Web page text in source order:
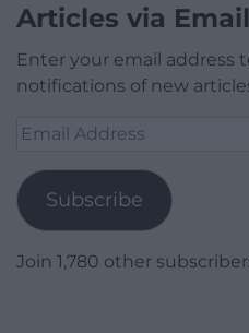
Articles via Email
Enter your email address
notifications of new
Email
Subscribe
Join 1,780 other